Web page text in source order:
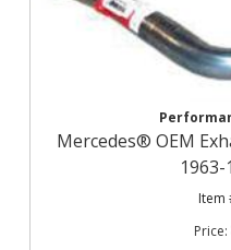
Mercedes® OEM
1963-